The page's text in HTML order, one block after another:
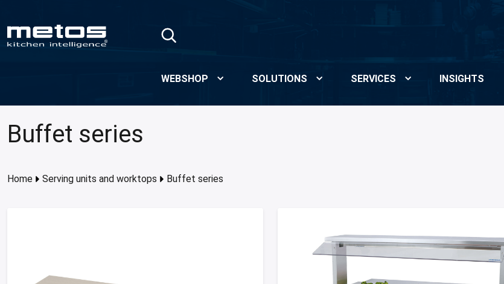
WEBSHOP SOLUTIONS SERVICES INSIGHTS
Buffet series
Home Serving units and worktops Buffet series